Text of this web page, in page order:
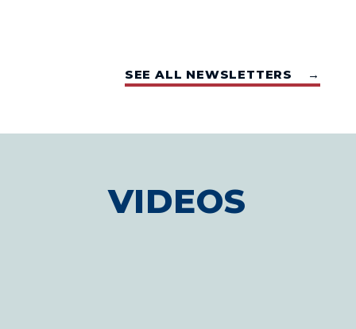
SEE ALL NEWSLETTERS →
VIDEOS